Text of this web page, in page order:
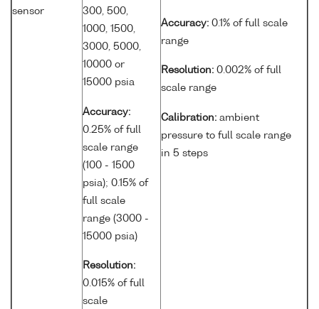
sensor
300, 500,
1000, 1500,
3000, 5000,
10000 or
15000 psia
Accuracy:
0.25% of full
scale range
(100 - 1500
psia); 0.15% of
full scale
range (3000 -
15000 psia)
Resolution:
0.015% of full
scale
Accuracy: 0.1% of full scale
range
Resolution: 0.002% of full
scale range
Calibration: ambient
pressure to full scale range
in 5 steps